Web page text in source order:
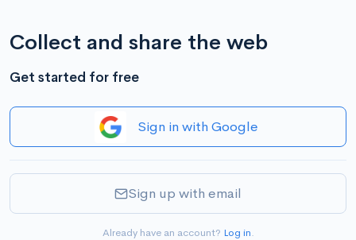
Collect and share the web
Get started for free
Sign in with Google
Sign up with email
Already have an account? Log in.